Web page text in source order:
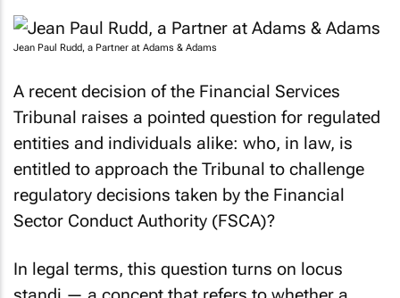
A recent decision of the Financial Services
Tribunal raises a pointed question for regulated
entities and individuals alike: who, in law, is
entitled to approach the Tribunal to challenge
regulatory decisions taken by the Financial
Sector Conduct Authority (FSCA)?
In legal terms, this question turns on
locus